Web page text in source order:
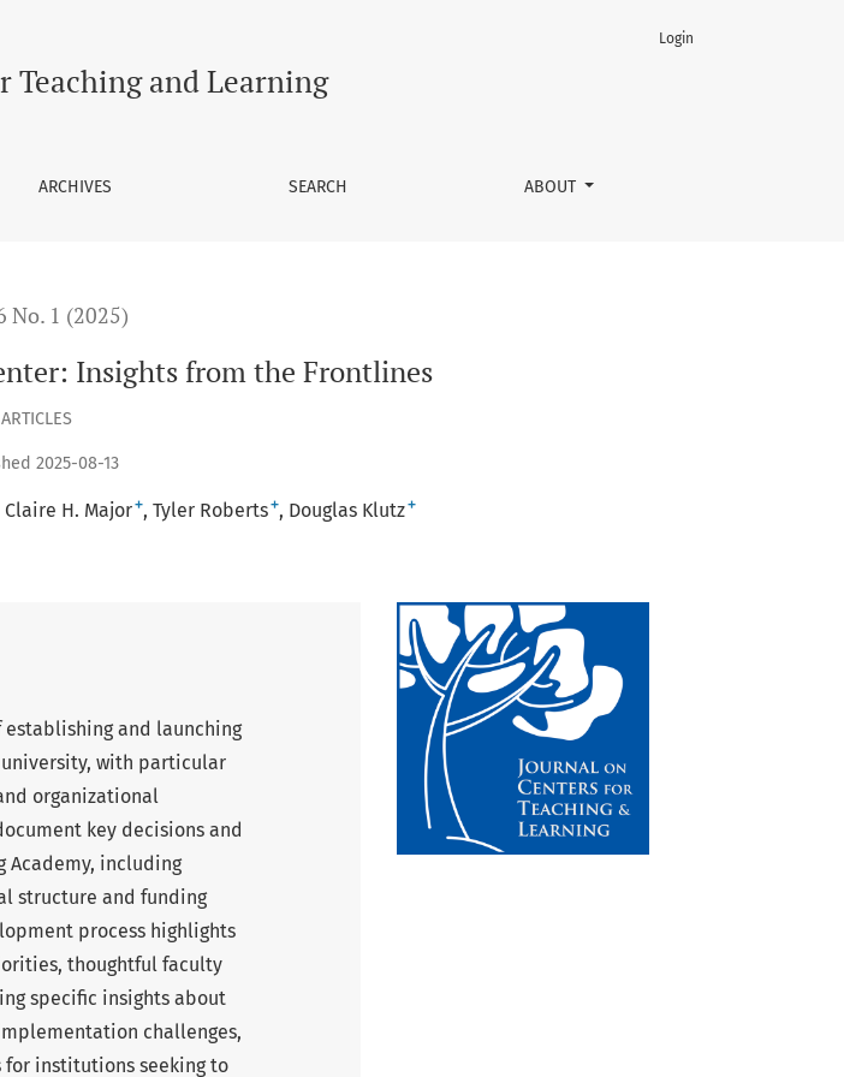
Teaching and Learning
ARCHIVES SEARCH ABOUT
Login
No. 1 (2025)
Insights from the Frontlines
ARTICLES
2025-08-13
Claire H. Major+ Tyler Roberts+ Douglas Klutz+
and launching
university, with particular
organizational
key decisions and
Academy, including
structure and funding
process highlights
thoughtful faculty
specific insights about
challenges,
institutions seeking to